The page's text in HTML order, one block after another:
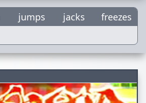
jumps jacks
freezes